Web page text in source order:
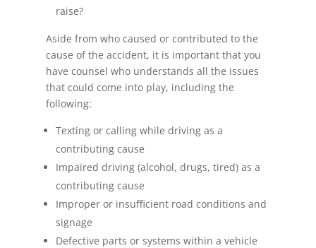
raise?
Aside from who caused or contributed to the
cause of the accident, it is important that you
have counsel who understands all the issues
that could come into play, including the
following:
Texting or calling while driving as a
contributing cause
Impaired driving (alcohol, drugs, tired) as a
contributing cause
Improper or insufficient road conditions and
signage
Defective parts or systems within a vehicle